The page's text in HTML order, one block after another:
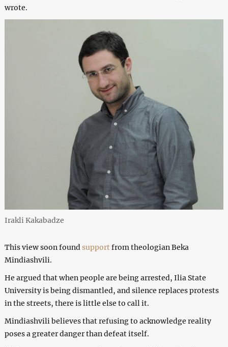
wrote.
Irakli Kakabadze
This view soon found supportfrom theologian Beka
Mindiashvili.
He argued that when people are being arrested, Ilia State
University is being dismantled, and silence replaces protests
in the streets, there is little else to call it.
Mindiashvili believes that refusing to acknowledge reality
poses a greater danger than defeat itself.